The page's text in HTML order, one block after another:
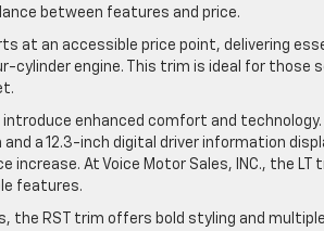
between features and price.
at an accessible price point, delivering
cylinder engine. This trim is ideal for
introduce enhanced comfort and
a 12.3-inch digital driver information
At Voice Motor Sales, INC., the
features.
the RST trim offers bold styling and